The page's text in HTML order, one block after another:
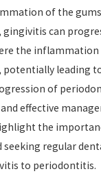
of the
gingivitis can
the inflammation
potentially leading
of
effective
the
seeking regular
to periodontitis.